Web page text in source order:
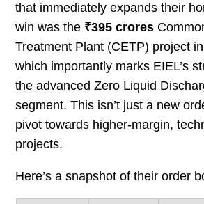
that immediately expands their
win was the ₹395 crores
Treatment Plant (CETP) project
which importantly marks EIEL’s
the advanced Zero Liquid
segment. This isn’t just a new
pivot towards higher-margin,
projects.
Here’s a snapshot of their order